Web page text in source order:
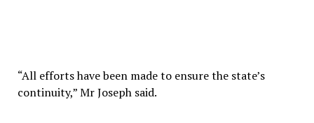
“All efforts have been made to ensure the state’s
continuity,” Mr Joseph said.